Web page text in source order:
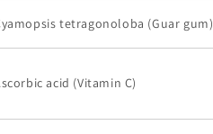
tetragonoloba (Guar gum)
acid (Vitamin C)